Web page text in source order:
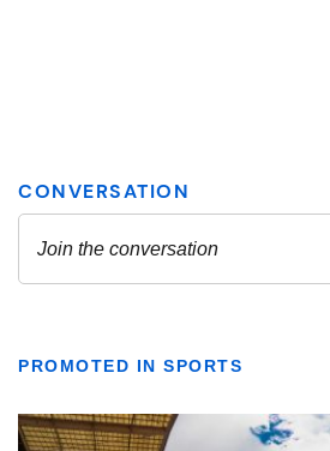
PROMOTED IN SPORTS